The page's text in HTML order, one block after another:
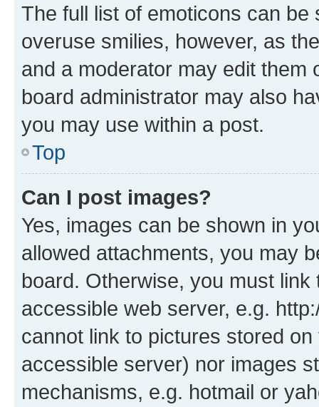
The full list of emoticons can
overuse smilies, however, as
and a moderator may edit them
board administrator may also
you may use within a post.
Top
Can I post images?
Yes, images can be shown in
allowed attachments, you may
board. Otherwise, you must
accessible web server, e.g.
cannot link to pictures stored
accessible server) nor images
mechanisms, e.g. hotmail or